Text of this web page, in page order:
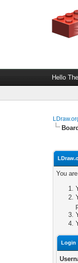
Hello
You
Login